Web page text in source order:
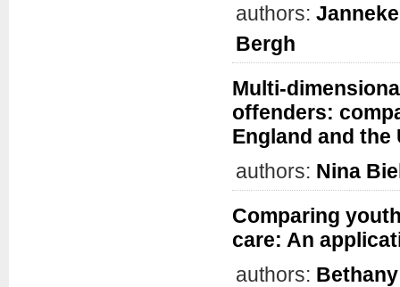
authors:
Bergh
Multi-
offenders:
England and the
authors: Nina
Comparing
care: An
authors: